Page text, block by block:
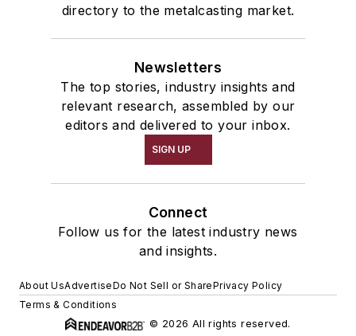
directory to the metalcasting market.
Newsletters
The top stories, industry insights and
relevant research, assembled by our
editors and delivered to your inbox.
SIGN UP
Connect
Follow us for the latest industry news
and insights.
About UsAdvertiseDo Not Sell or SharePrivacy Policy
Terms & Conditions
© 2026 All rights reserved.